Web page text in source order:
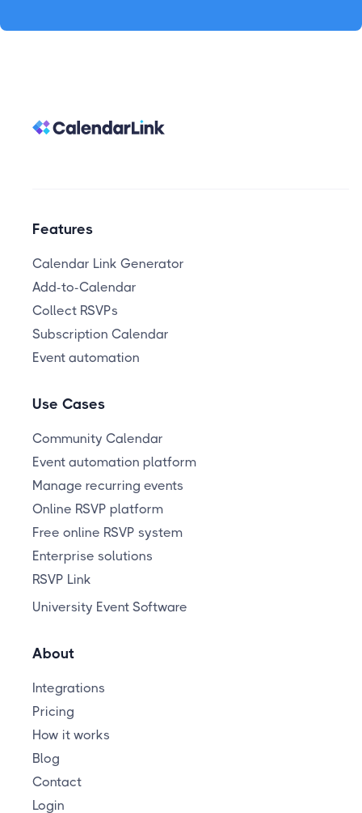
Features
Calendar Link Generator
Add-to-Calendar
Collect RSVPs
Subscription Calendar
Event automation
Use Cases
Community Calendar
Event automation platform
Manage recurring events
Online RSVP platform
Free online RSVP system
Enterprise solutions
RSVP Link
University Event Software
About
Integrations
Pricing
How it works
Blog
Contact
Login